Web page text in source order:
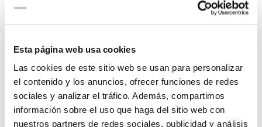
Esta página web usa cookies
Las cookies de este sitio web se usan para personalizar
el contenido y los anuncios, ofrecer funciones de redes
sociales y analizar el tráfico. Además, compartimos
información sobre el uso que haga del sitio web con
nuestros partners de redes sociales, publicidad y análisis
Pollensa boat charter
Boat rental in Alcudia
Boat Hire in Pollensa
Boat hire in Puerto de Andratx
Boat charter in Palma de Mallorca